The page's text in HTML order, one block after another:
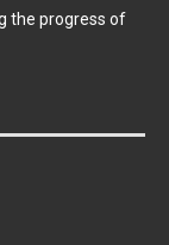
the progress of